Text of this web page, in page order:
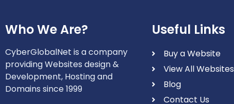
Who We Are?
CyberGlobalNet is a company
providing Websites design &
Development, Hosting and
Domains since 1999
Useful Links
Buy a Website
View All Websites
Blog
Contact Us